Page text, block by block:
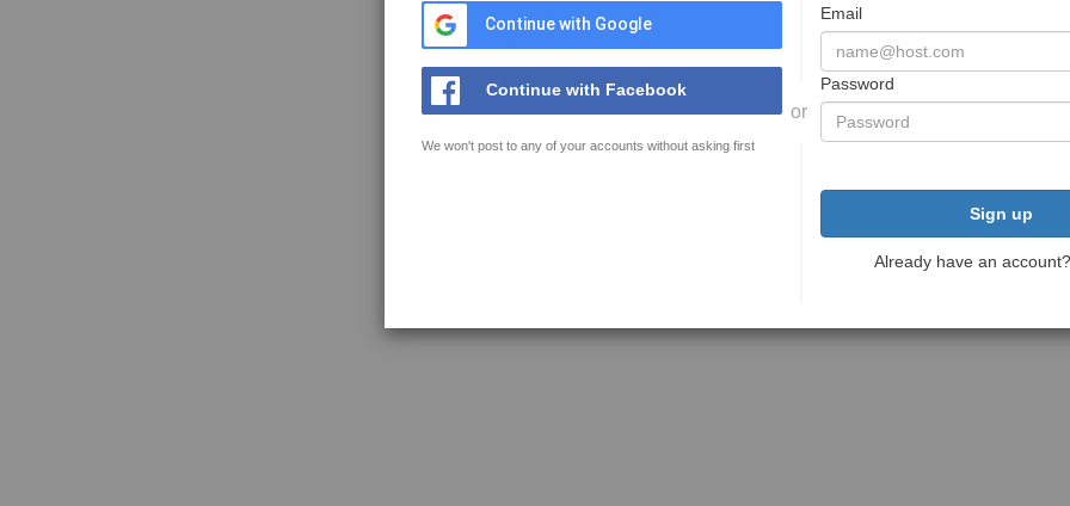
Continue with Google
Continue with Facebook
We won't post to any of your accounts without asking first
or
Email
Password
Sign up
Already have an account?